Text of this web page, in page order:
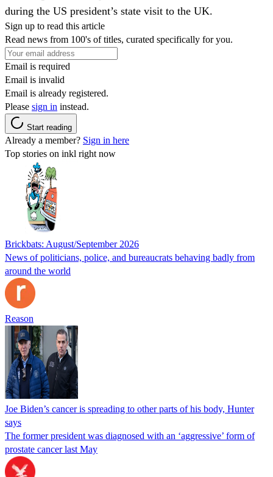
during the US president’s state visit to the UK.
Sign up to read this article
Read news from 100's of titles, curated specifically for you.
Email is required
Email is invalid
Email is already registered.
Please sign in instead.
Start reading
Already a member? Sign in here
Top stories on inkl right now
Brickbats: August/September 2026
News of politicians, police, and bureaucrats behaving badly from
around the world
Reason
Joe Biden’s cancer is spreading to other parts of his body, Hunter
says
The former president was diagnosed with an ‘aggressive’ form of
prostate cancer last May